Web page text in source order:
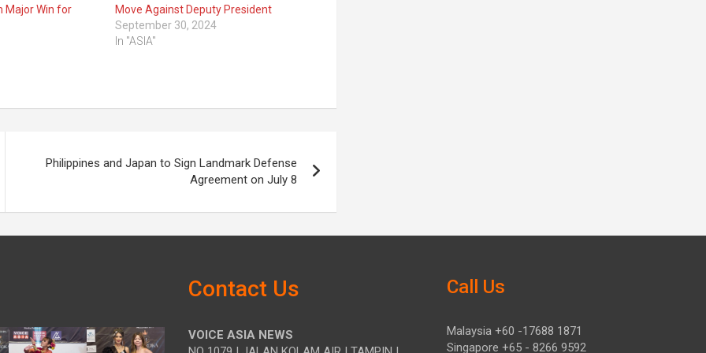
Major Win for
Move Against Deputy President
September 30, 2024
In "ASIA"
Philippines and Japan to Sign Landmark Defense
Agreement on July 8
Contact Us
VOICE ASIA NEWS
Call Us
Malaysia +60 -17688 1871
Singapore +65 - 8266 9592